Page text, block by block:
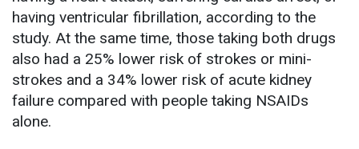
having ventricular fibrillation, according to the
study. At the same time, those taking both drugs
also had a 25% lower risk of strokes or mini-
strokes and a 34% lower risk of acute kidney
failure compared with people taking NSAIDs
alone.